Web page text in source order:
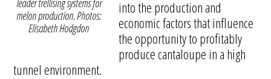
leader trellising systems for
melon production. Photos:
Elisabeth Hodgdon
into the production and
economic factors that influence
the opportunity to profitably
produce cantaloupe in a high
tunnel environment.